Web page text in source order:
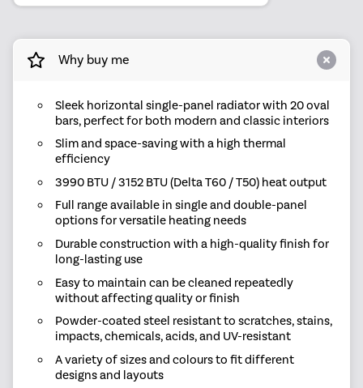
Why buy me
Sleek horizontal single-panel radiator with 20 oval
bars, perfect for both modern and classic interiors
Slim and space-saving with a high thermal
efficiency
3990 BTU / 3152 BTU (Delta T60 / T50) heat output
Full range available in single and double-panel
options for versatile heating needs
Durable construction with a high-quality finish for
long-lasting use
Easy to maintain can be cleaned repeatedly
without affecting quality or finish
Powder-coated steel resistant to scratches, stains,
impacts, chemicals, acids, and UV-resistant
A variety of sizes and colours to fit different
designs and layouts